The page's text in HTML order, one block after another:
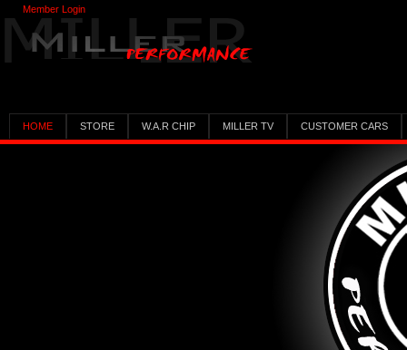
HOME STORE W.A.R CHIP MILLER TV CUSTOMER CARS
Member Login